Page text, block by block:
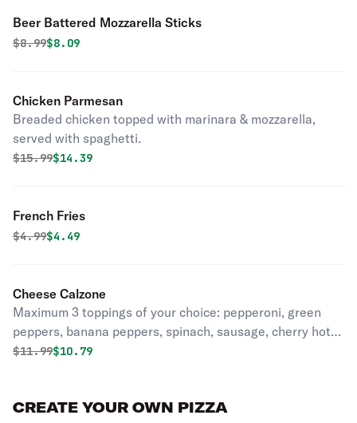
Beer Battered Mozzarella Sticks
Original price was
$8.99Discounted price is
$8.09
Chicken Parmesan
Breaded chicken topped with marinara & mozzarella,
served with spaghetti.
Original price was
$15.99Discounted price is
$14.39
French Fries
Original price was
$4.99Discounted price is
$4.49
Cheese Calzone
Maximum 3 toppings of your choice: pepperoni, green
peppers, banana peppers, spinach, sausage, cherry hot
peppers, eggplant, mushrooms, onions, canadian bacon,
Original price was
$11.99Discounted price is
$10.79
CREATE YOUR OWN PIZZA